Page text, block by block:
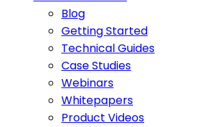
Blog
Getting Started
Technical Guides
Case Studies
Webinars
Whitepapers
Product Videos